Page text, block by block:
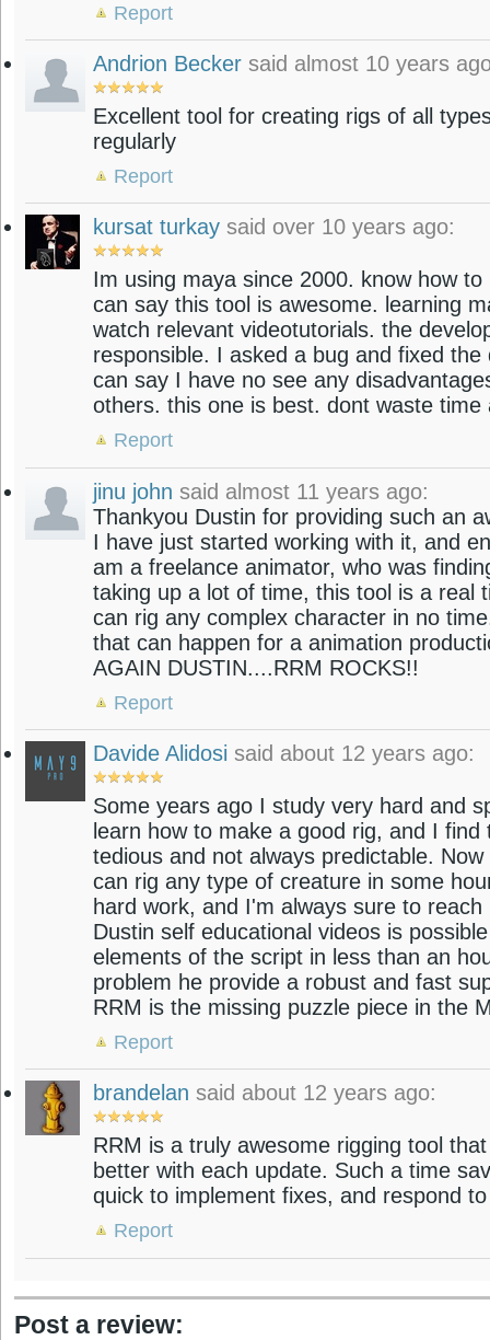
Report
Andrion Becker said almost 10 years
Excellent tool for creating rigs of all
regularly
Report
kursat turkay said over 10 years ago:
Im using maya since 2000. know how
can say this tool is awesome. learning
watch relevant videotutorials. the
responsible. I asked a bug and fixed
can say I have no see any
others. this one is best. dont waste
Report
jinu john said almost 11 years ago:
Thankyou Dustin for providing such an
I have just started working with it, and
am a freelance animator, who was
taking up a lot of time, this tool is a real
can rig any complex character in no
that can happen for a animation
AGAIN DUSTIN....RRM ROCKS!!
Report
Davide Alidosi said about 12 years ago:
Some years ago I study very hard and
learn how to make a good rig, and I find
tedious and not always predictable.
can rig any type of creature in some
hard work, and I'm always sure to
Dustin self educational videos is
elements of the script in less than an
problem he provide a robust and fast
RRM is the missing puzzle piece in the
Report
brandelan said about 12 years ago:
RRM is a truly awesome rigging tool
better with each update. Such a time
quick to implement fixes, and respond
Report
Post a review: